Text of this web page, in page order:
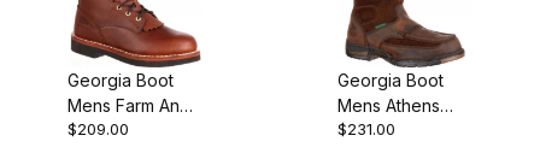
Georgia Boot
Mens Farm And
Ranch Lacer
$209.00
Georgia Boot
Mens Athens
Steel Toe
$231.00